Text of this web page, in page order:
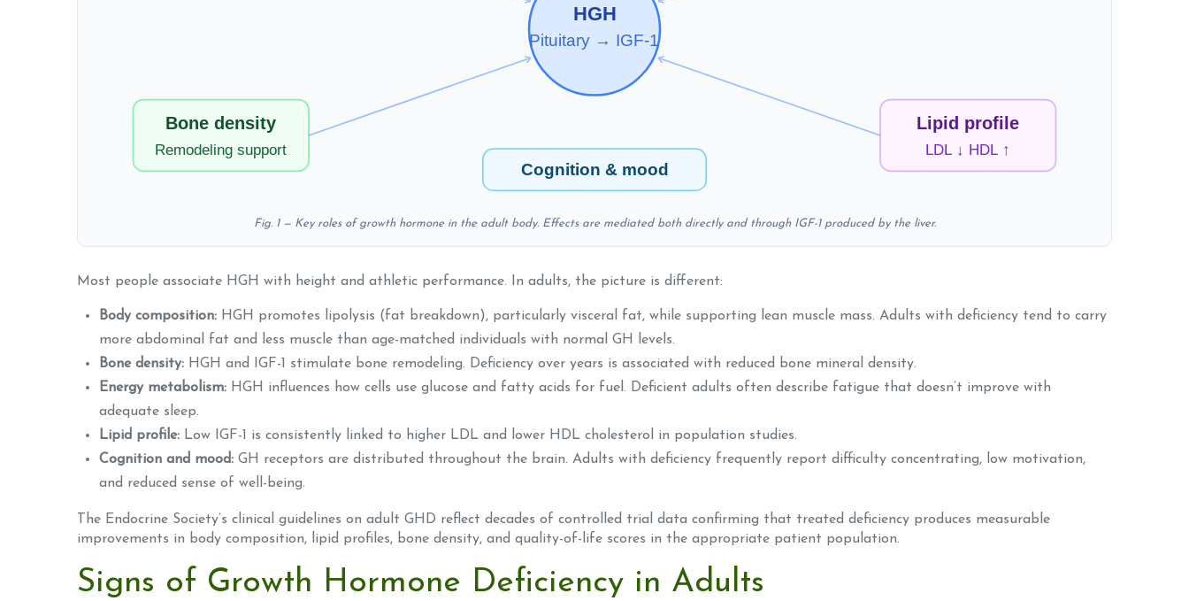
HGH
Pituitary → IGF-1
Bone density
Remodeling support
Lipid profile
LDL ↓ HDL ↑
Cognition & mood
Fig. 1 — Key roles of growth hormone in the adult body. Effects are mediated both directly and through IGF-1 produced by the liver.
Most people associate HGH with height and athletic performance. In adults, the picture is different:
Body composition: HGH promotes lipolysis (fat breakdown), particularly visceral fat, while supporting lean muscle mass. Adults with deficiency tend to carry
more abdominal fat and less muscle than age-matched individuals with normal GH levels.
Bone density: HGH and IGF-1 stimulate bone remodeling. Deficiency over years is associated with reduced bone mineral density.
Energy metabolism: HGH influences how cells use glucose and fatty acids for fuel. Deficient adults often describe fatigue that doesn’t improve with
adequate sleep.
Lipid profile: Low IGF-1 is consistently linked to higher LDL and lower HDL cholesterol in population studies.
Cognition and mood: GH receptors are distributed throughout the brain. Adults with deficiency frequently report difficulty concentrating, low motivation,
and reduced sense of well-being.
The Endocrine Society’s clinical guidelines on adult GHD reflect decades of controlled trial data confirming that treated deficiency produces measurable
improvements in body composition, lipid profiles, bone density, and quality-of-life scores in the appropriate patient population.
Signs of Growth Hormone Deficiency in Adults